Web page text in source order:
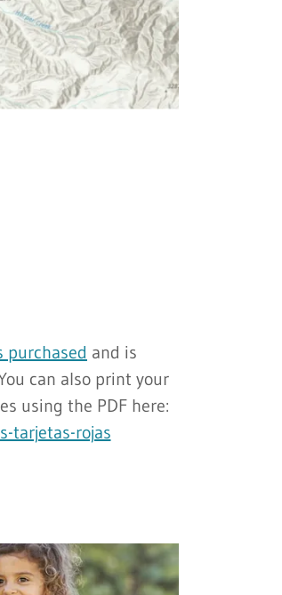
purchased and is
can also print your
using the PDF here:
tarjetas-rojas